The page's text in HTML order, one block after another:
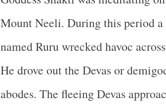
Mount Neeli. During this period
named Ruru wrecked havoc
He drove out the Devas or
abodes. The fleeing Devas